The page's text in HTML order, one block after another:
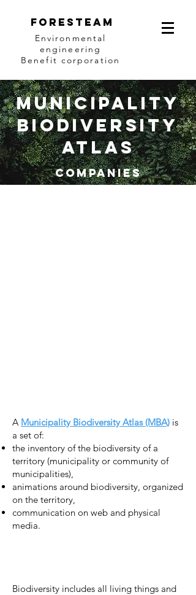
Foresteam
Environmental
engineering
Benefit corporation
municipalIty
biodiversity
Atlas
Companies
A Municipality Biodiversity Atlas (MBA) is
a set of:
the inventory of the biodiversity of a
territory (municipality or community of
municipalities),
animations around biodiversity, organized
on the territory,
communication on web and physical
media.
Biodiversity includes all living things and